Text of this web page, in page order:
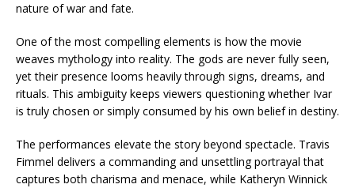
nature of war and fate.
One of the most compelling elements is how the movie
weaves mythology into reality. The gods are never fully seen,
yet their presence looms heavily through signs, dreams, and
rituals. This ambiguity keeps viewers questioning whether Ivar
is truly chosen or simply consumed by his own belief in destiny.
The performances elevate the story beyond spectacle. Travis
Fimmel delivers a commanding and unsettling portrayal that
captures both charisma and menace, while Katheryn Winnick